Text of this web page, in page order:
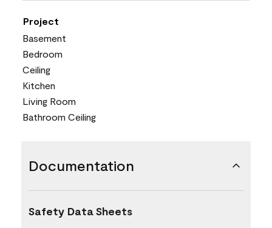
Project
Basement
Bedroom
Ceiling
Kitchen
Living Room
Bathroom Ceiling
Documentation
Safety Data Sheets